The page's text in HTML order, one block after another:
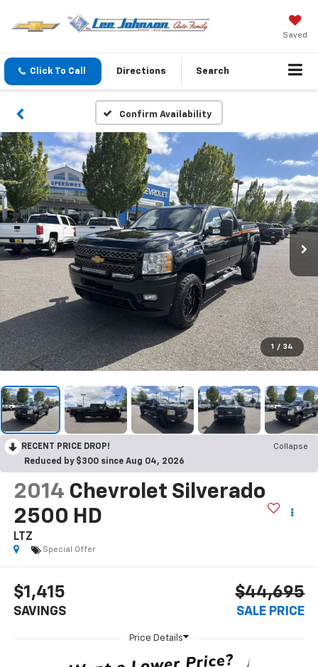
Saved
Click To Call Directions Search
Confirm Availability
1 / 34
RECENT PRICE DROP!
Collapse
Reduced by $300 since Aug 04, 2026
2014 Chevrolet Silverado
2500 HD
LTZ
Special Offer
$1,415
SAVINGS
$44,695
SALE PRICE